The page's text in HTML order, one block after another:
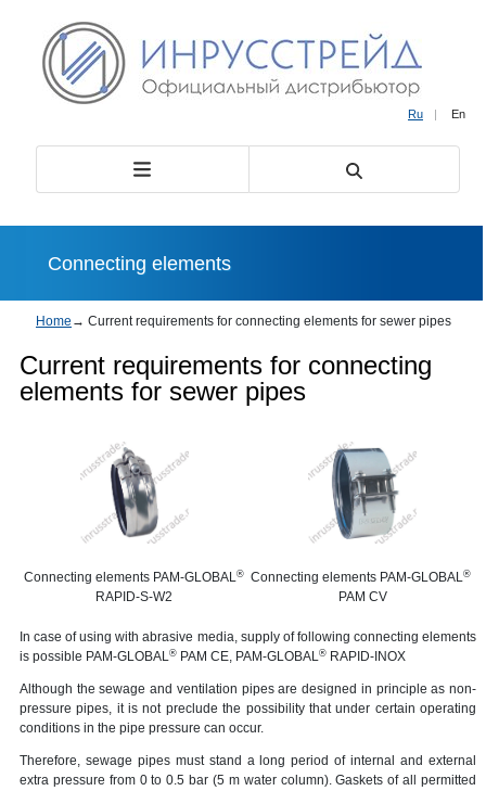
Ru | En
Сonnecting elements
Home → Current requirements for connecting elements for sewer pipes
Current requirements for connecting
elements for sewer pipes
Connecting elements PAM-GLOBAL®
RAPID-S-W2
Connecting elements PAM-GLOBAL®
PAM CV
In case of using with abrasive media, supply of following connecting elements
is possible PAM-GLOBAL® PAM CЕ, PAM-GLOBAL® RAPID-INOX
Although the sewage and ventilation pipes are designed in principle as non-
pressure pipes, it is not preclude the possibility that under certain operating
conditions in the pipe pressure can occur.
Therefore, sewage pipes must stand a long period of internal and external
extra pressure from 0 to 0.5 bar (5 m water column). Gaskets of all permitted